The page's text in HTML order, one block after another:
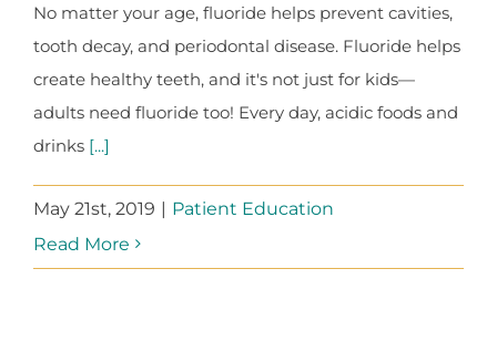
No matter your age, fluoride helps prevent cavities,
tooth decay, and periodontal disease. Fluoride helps
create healthy teeth, and it's not just for kids—
adults need fluoride too! Every day, acidic foods and
drinks [...]
May 21st, 2019 | Patient Education
Read More